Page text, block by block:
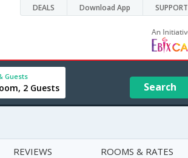
DEALS Download App SUPPORT
Guests
2 Guests Search
REVIEWS ROOMS & RATES